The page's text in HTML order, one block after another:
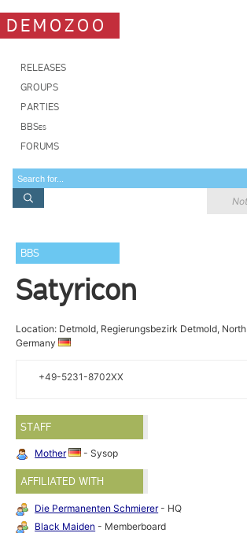
DEMOZOO
RELEASES
GROUPS
PARTIES
BBSes
FORUMS
BBS
Satyricon
Location: Detmold, Regierungsbezirk Detmold,
Germany
+49-5231-8702XX
STAFF
Mother - Sysop
AFFILIATED WITH
Die Permanenten Schmierer- HQ
Black Maiden - Memberboard